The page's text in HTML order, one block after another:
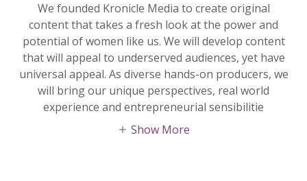
We founded Kronicle Media to create original
content that takes a fresh look at the power and
potential of women like us. We will develop content
that will appeal to underserved audiences, yet have
universal appeal. As diverse hands-on producers, we
will bring our unique perspectives, real world
experience and entrepreneurial sensibilitie
Show More